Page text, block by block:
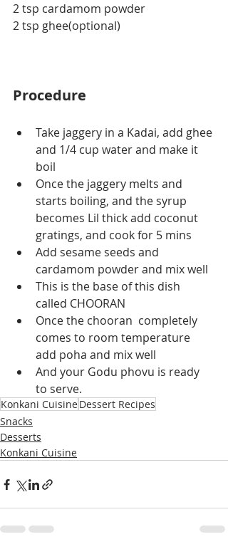
2 tsp cardamom powder
2 tsp ghee(optional)
Procedure
Take jaggery in a Kadai, add ghee
and 1/4 cup water and make it
boil
Once the jaggery melts and
starts boiling, and the syrup
becomes Lil thick add coconut
gratings, and cook for 5 mins
Add sesame seeds and
cardamom powder and mix well
This is the base of this dish
called CHOORAN
Once the chooran  completely
comes to room temperature
add poha and mix well
And your Godu phovu is ready
to serve.
Konkani CuisineDessert Recipes
Snacks
Desserts
Konkani Cuisine